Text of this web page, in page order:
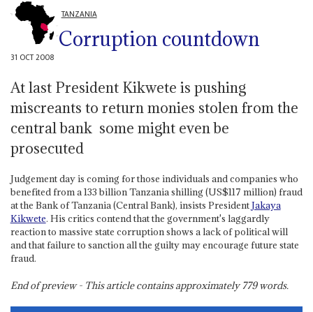
TANZANIA
Corruption countdown
31 OCT 2008
At last President Kikwete is pushing
miscreants to return monies stolen from the
central bank ­ some might even be
prosecuted
Judgement day is coming for those individuals and companies who
benefited from a 133 billion Tanzania shilling (US$117 million) fraud
at the Bank of Tanzania (Central Bank), insists PresidentJakaya
Kikwete. His critics contend that the government's laggardly
reaction to massive state corruption shows a lack of political will
and that failure to sanction all the guilty may encourage future state
fraud.
End of preview - This article contains approximately779words.